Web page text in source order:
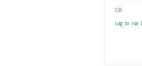
OR
Log in via